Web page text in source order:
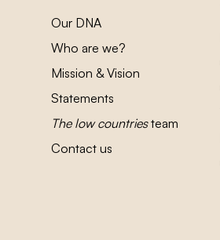
Our DNA
Who are we?
Mission & Vision
Statements
The low countriesteam
Contact us